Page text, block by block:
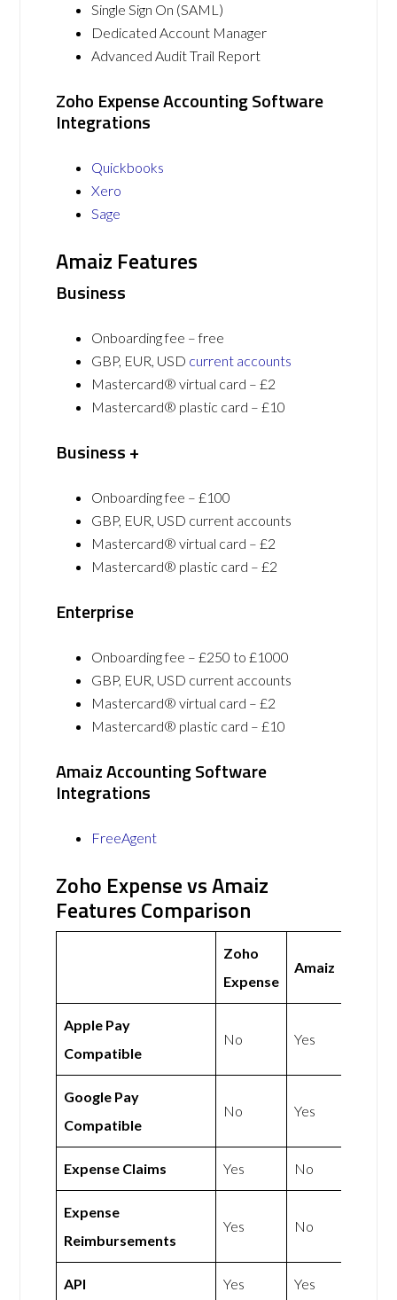
Single Sign On (SAML)
Dedicated Account Manager
Advanced Audit Trail Report
Zoho Expense Accounting Software
Integrations
Quickbooks
Xero
Sage
Amaiz Features
Business
Onboarding fee – free
GBP, EUR, USD current accounts
Mastercard® virtual card – £2
Mastercard® plastic card – £10
Business +
Onboarding fee – £100
GBP, EUR, USD current accounts
Mastercard® virtual card – £2
Mastercard® plastic card – £2
Enterprise
Onboarding fee – £250 to £1000
GBP, EUR, USD current accounts
Mastercard® virtual card – £2
Mastercard® plastic card – £10
Amaiz Accounting Software
Integrations
FreeAgent
Zoho Expense vs Amaiz
Features Comparison
Zoho
Expense
Amaiz
Apple Pay
Compatible
No Yes
Google Pay
Compatible
No Yes
Expense Claims Yes No
Expense
Reimbursements
Yes No
API Yes Yes